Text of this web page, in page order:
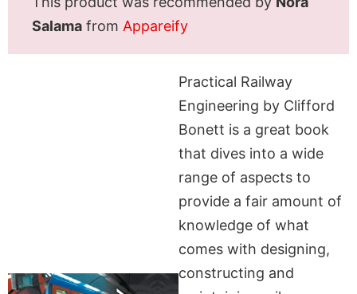
Salama from Appareify
Practical Railway
Engineering by Clifford
Bonett is a great book
that dives into a wide
range of aspects to
provide a fair amount of
knowledge of what
comes with designing,
constructing and